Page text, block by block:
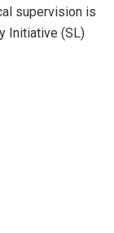
supervision is
Initiative (SL)